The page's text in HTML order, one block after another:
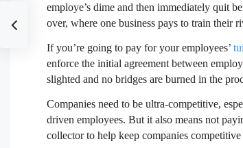
employe’s dime and then immediately quit
over, where one business pays to train their
If you’re going to pay for your employees’
enforce the initial agreement between
slighted and no bridges are burned in the
Companies need to be ultra-competitive,
driven employees. But it also means not
collector to help keep companies